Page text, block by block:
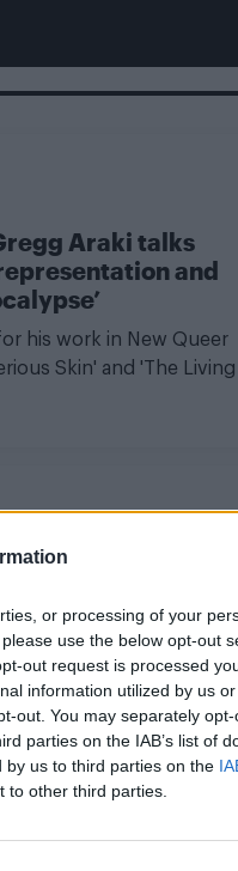
or processing of your
use the below opt-out
out request is processed
information utilized by us
out. You may separately
parties on the IAB’s list of
by us to third parties on the
to other third parties.
Araki talks
and
his work in New Queer
Skin' and 'The Living
and hoping to
but says we're all on a
along